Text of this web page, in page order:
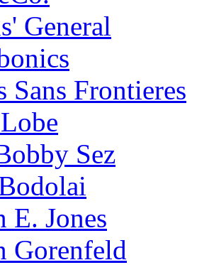
General
Sans Frontieres
Sez
E. Jones
Gorenfeld